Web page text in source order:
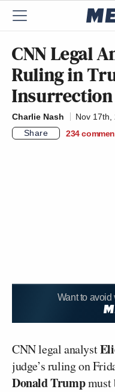
CNN Legal
Ruling in
Insurrection
Charlie Nash
Nov 17th,
Share
234
Want to
CNN legal analyst
judge’s ruling on
Donald Trumpmust